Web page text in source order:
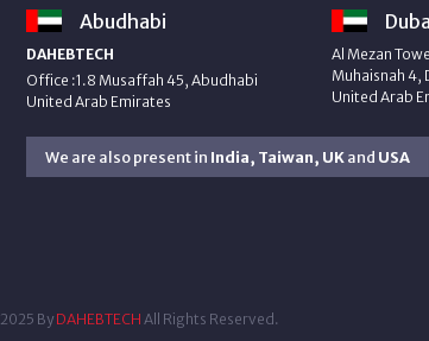
Abudhabi
DAHEBTECH
Office :1.8 Musaffah 45, Abudhabi
United Arab Emirates
Al Mezan
Muhaisnah 4,
United Arab
We are also present in India, Taiwan, UKand USA
2025 By DAHEBTECH All Rights Reserved.